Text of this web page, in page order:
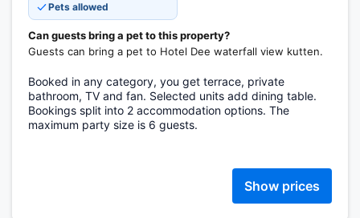
Pets allowed
Can guests bring a pet to this property?
Guests can bring a pet to Hotel Dee waterfall view kutten.
Booked in any category, you get terrace, private
bathroom, TV and fan. Selected units add dining table.
Bookings split into 2 accommodation options. The
maximum party size is 6 guests.
Show prices